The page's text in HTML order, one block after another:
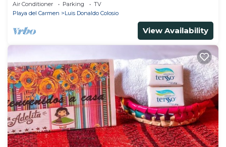
Air Conditioner Parking
TV
Playa del Carmen
Luis Donaldo Colosio
View Availability